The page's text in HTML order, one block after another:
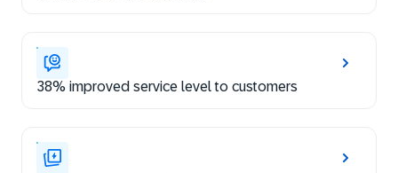
38% improved service level to customers